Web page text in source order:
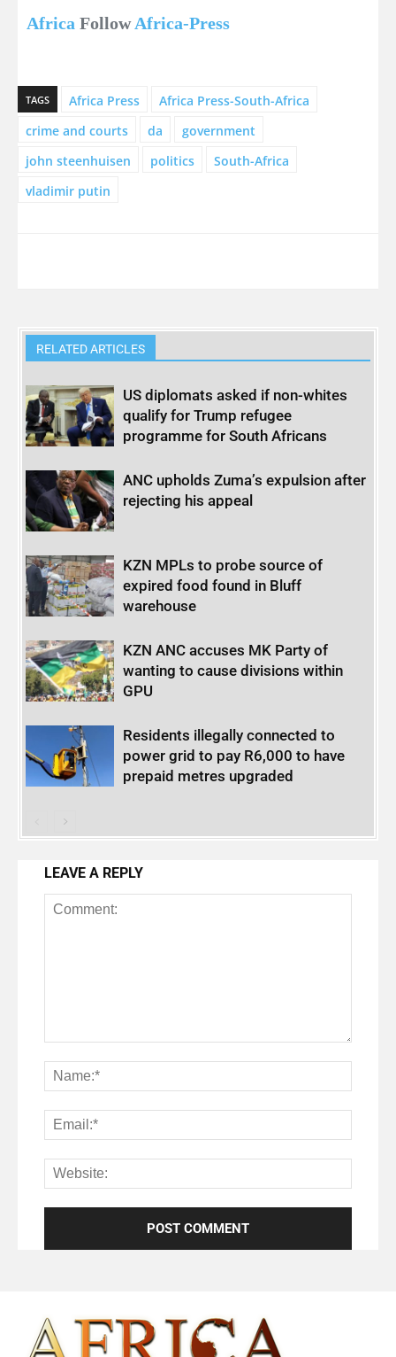
Africa FollowAfrica-Press
TAGS Africa Press
Africa Press-South-Africa
crime and courts
da
government
john steenhuisen
politics
South-Africa
vladimir putin
RELATED ARTICLES
US diplomats asked if non-whites
qualify for Trump refugee
programme for South Africans
ANC upholds Zuma’s expulsion after
rejecting his appeal
KZN MPLs to probe source of
expired food found in Bluff
warehouse
KZN ANC accuses MK Party of
wanting to cause divisions within
GPU
Residents illegally connected to
power grid to pay R6,000 to have
prepaid metres upgraded
LEAVE A REPLY